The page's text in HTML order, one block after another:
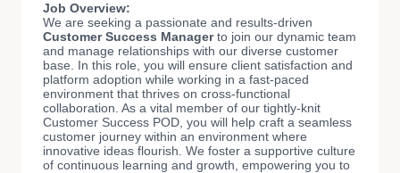
Job Overview:
We are seeking a passionate and results-driven
Customer Success Managerto join our dynamic team
and manage relationships with our diverse customer
base. In this role, you will ensure client satisfaction and
platform adoption while working in a fast-paced
environment that thrives on cross-functional
collaboration. As a vital member of our tightly-knit
Customer Success POD, you will help craft a seamless
customer journey within an environment where
innovative ideas flourish. We foster a supportive culture
of continuous learning and growth, empowering you to